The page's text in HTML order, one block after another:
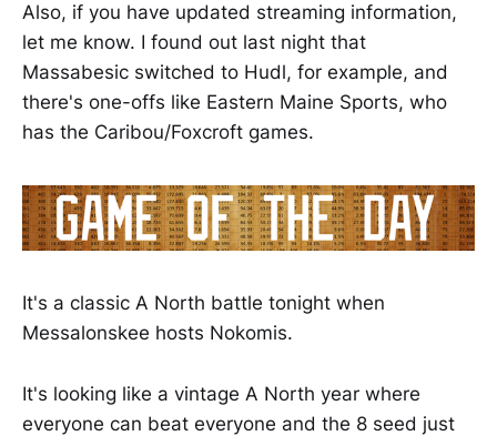
Also, if you have updated streaming information,
let me know. I found out last night that
Massabesic switched to Hudl, for example, and
there's one-offs like Eastern Maine Sports, who
has the Caribou/Foxcroft games.
It's a classic A North battle tonight when
Messalonskee hosts Nokomis.
It's looking like a vintage A North year where
everyone can beat everyone and the 8 seed just